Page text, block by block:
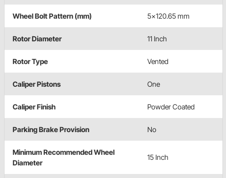
Wheel Bolt Pattern (mm) 5x120.65 mm
Rotor Diameter 11 Inch
Rotor Type Vented
Caliper Pistons One
Caliper Finish Powder Coated
Parking Brake Provision No
Minimum Recommended Wheel
Diameter
15 Inch